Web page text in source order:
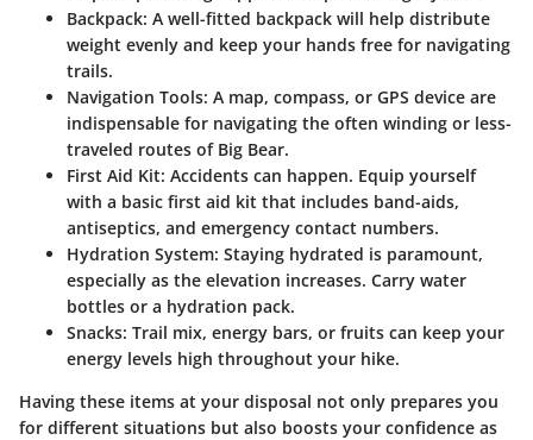
Backpack: A well-fitted backpack will help distribute
weight evenly and keep your hands free for navigating
trails.
Navigation Tools: A map, compass, or GPS device are
indispensable for navigating the often winding or less-
traveled routes of Big Bear.
First Aid Kit: Accidents can happen. Equip yourself
with a basic first aid kit that includes band-aids,
antiseptics, and emergency contact numbers.
Hydration System: Staying hydrated is paramount,
especially as the elevation increases. Carry water
bottles or a hydration pack.
Snacks: Trail mix, energy bars, or fruits can keep your
energy levels high throughout your hike.
Having these items at your disposal not only prepares you
for different situations but also boosts your confidence as